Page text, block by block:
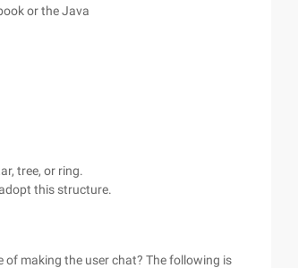
or the Java
tree, or ring.
this structure.
of making the user chat? The following is